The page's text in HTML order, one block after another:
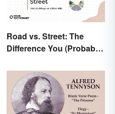
Road vs. Street: The
Difference You (Probably)